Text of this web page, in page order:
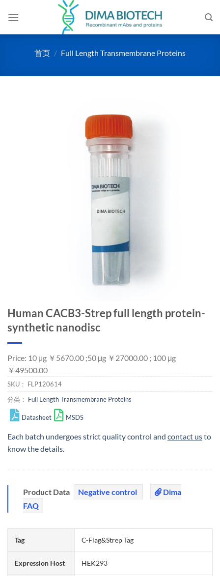
首页 / Full Length Transmembrane Proteins
Human CACB3-Strep full length protein-
synthetic nanodisc
Price: 10 μg ￥5670.00 ;50 μg ￥27000.00 ; 100 μg
￥49500.00
SKU： FLP120614
分类： Full Length Transmembrane Proteins
Datasheet MSDS
Each batch undergoes strict quality control and contact usto
know the details.
Product Data Negative control
Dima
FAQ
Tag C-Flag&Strep Tag
Expression Host HEK293